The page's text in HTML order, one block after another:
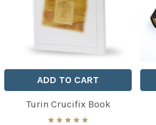
ADD TO CART
Turin Crucifix Book